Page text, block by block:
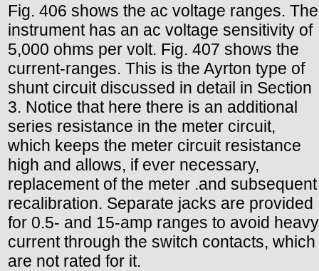
Fig. 406 shows the ac voltage ranges. The
instrument has an ac voltage sensitivity of
5,000 ohms per volt. Fig. 407 shows the
current-ranges. This is the Ayrton type of
shunt circuit discussed in detail in Section
3. Notice that here there is an additional
series resistance in the meter circuit,
which keeps the meter circuit resistance
high and allows, if ever necessary,
replacement of the meter .and subsequent
recalibration. Separate jacks are provided
for 0.5- and 15-amp ranges to avoid heavy
current through the switch contacts, which
are not rated for it.